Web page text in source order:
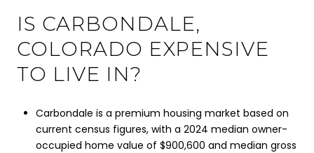
IS CARBONDALE,
COLORADO EXPENSIVE
TO LIVE IN?
Carbondale is a premium housing market based on
current census figures, with a 2024 median owner-
occupied home value of $900,600 and median gross